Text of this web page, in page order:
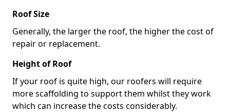
Roof Size
Generally, the larger the roof, the higher the cost of
repair or replacement.
Height of Roof
If your roof is quite high, our roofers will require
more scaffolding to support them whilst they work
which can increase the costs considerably.